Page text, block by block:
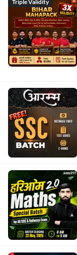
Triple Validity